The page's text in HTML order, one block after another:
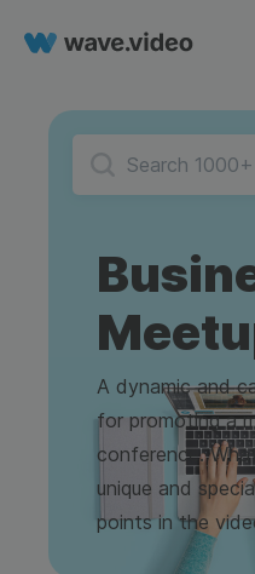
A dynamic and
for promoting a
conference.
unique and
points in the